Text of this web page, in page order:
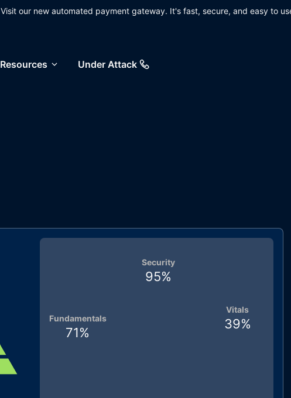
Visit our new automated payment gateway. It's fast, secure, and easy to
Resources Under Attack
Vitals
39%
Fundamentals
71%
Security
95%